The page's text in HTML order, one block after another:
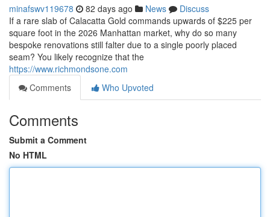
minafswv119678 82 days ago News
Discuss
If a rare slab of Calacatta Gold commands upwards of $225 per
square foot in the 2026 Manhattan market, why do so many
bespoke renovations still falter due to a single poorly placed
seam? You likely recognize that the
https://www.richmondsone.com
Comments
Who Upvoted
Comments
Submit a Comment
No HTML